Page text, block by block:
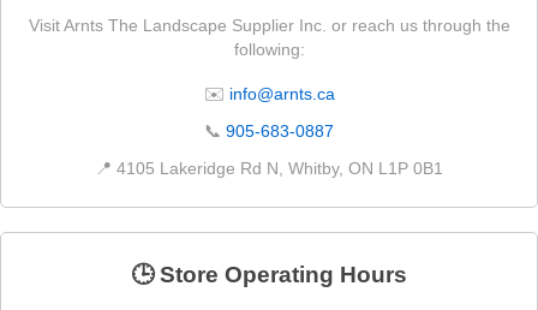
Visit Arnts The Landscape Supplier Inc. or reach us through the
following:
✉️ info@arnts.ca
📞 905-683-0887
📍 4105 Lakeridge Rd N, Whitby, ON L1P 0B1
🕒 Store Operating Hours